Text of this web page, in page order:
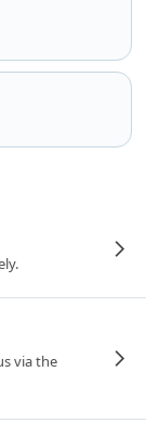
via the